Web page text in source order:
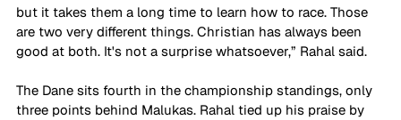
but it takes them a long time to learn how to race. Those
are two very different things. Christian has always been
good at both. It's not a surprise whatsoever,” Rahal said.
The Dane sits fourth in the championship standings, only
three points behind Malukas. Rahal tied up his praise by